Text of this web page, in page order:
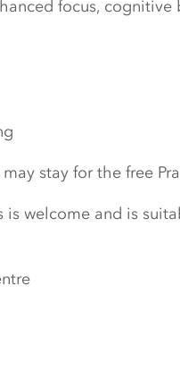
focus,
stay for the free
is welcome and is